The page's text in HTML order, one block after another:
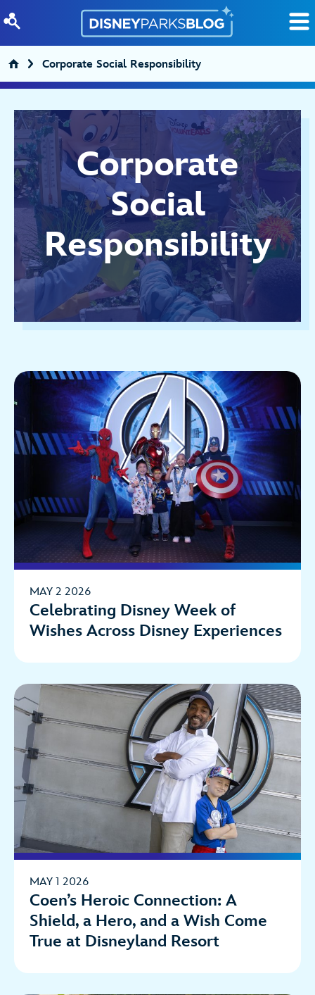
Corporate Social Responsibility
Corporate
Social
Responsibility
MAY 2 2026
Celebrating Disney Week of
Wishes Across Disney Experiences
MAY 1 2026
Coen’s Heroic Connection: A
Shield, a Hero, and a Wish Come
True at Disneyland Resort